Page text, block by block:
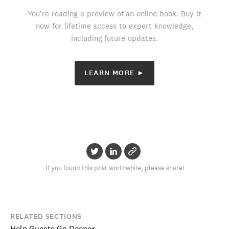
You’re reading a preview of an online book. Buy it
now for lifetime access to expert knowledge,
including future updates.
LEARN MORE ►
If you found this post worthwhile, please share!
RELATED SECTIONS